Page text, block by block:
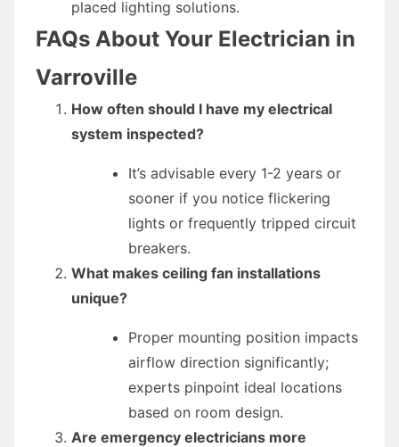
placed lighting solutions.
FAQs About Your Electrician in
Varroville
How often should I have my electrical
system inspected?
It’s advisable every 1-2 years or
sooner if you notice flickering
lights or frequently tripped circuit
breakers.
What makes ceiling fan installations
unique?
Proper mounting position impacts
airflow direction significantly;
experts pinpoint ideal locations
based on room design.
Are emergency electricians more